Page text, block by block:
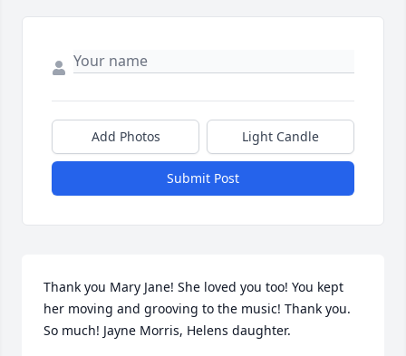
Add Photos Light Candle
Submit Post
Thank you Mary Jane! She loved you too! You kept
her moving and grooving to the music! Thank you.
So much! Jayne Morris, Helens daughter.